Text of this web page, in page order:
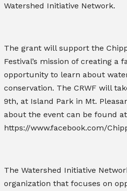
Watershed Initiative Network.
The grant will support the
Festival’s mission of creating a
opportunity to learn about
conservation. The CRWF will
9th, at Island Park in Mt.
about the event can be found at
https://www.facebook.com/
The Watershed Initiative
organization that focuses on